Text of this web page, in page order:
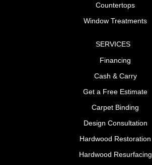
Countertops
Window Treatments
SERVICES
Financing
Cash & Carry
Get a Free Estimate
Carpet Binding
Design Consultation
Hardwood Restoration
Hardwood Resurfacing